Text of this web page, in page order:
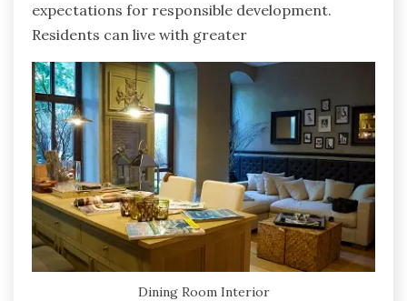
expectations for responsible development.
Residents can live with greater
Dining Room Interior